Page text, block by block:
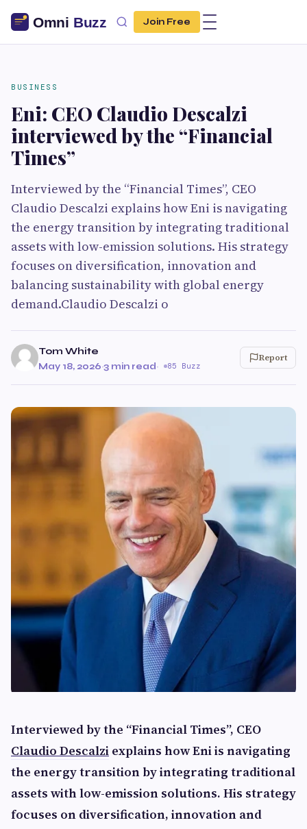
Join Free
BUSINESS
Eni: CEO Claudio Descalzi
interviewed by the “Financial
Times”
Interviewed by the “Financial Times”, CEO
Claudio Descalzi explains how Eni is navigating
the energy transition by integrating traditional
assets with low-emission solutions. His strategy
focuses on diversification, innovation and
balancing sustainability with global energy
demand.Claudio Descalzi o
Tom White
May 18, 2026·3 min read· 85 Buzz
Report
Interviewed by the “Financial Times”, CEO
Claudio Descalzi explains how Eni is navigating
the energy transition by integrating traditional
assets with low-emission solutions. His strategy
focuses on diversification, innovation and